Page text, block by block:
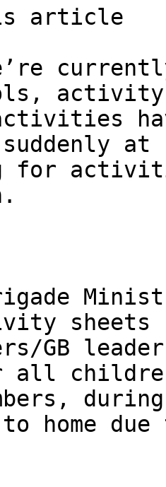
for
sheets
​GB
all
home